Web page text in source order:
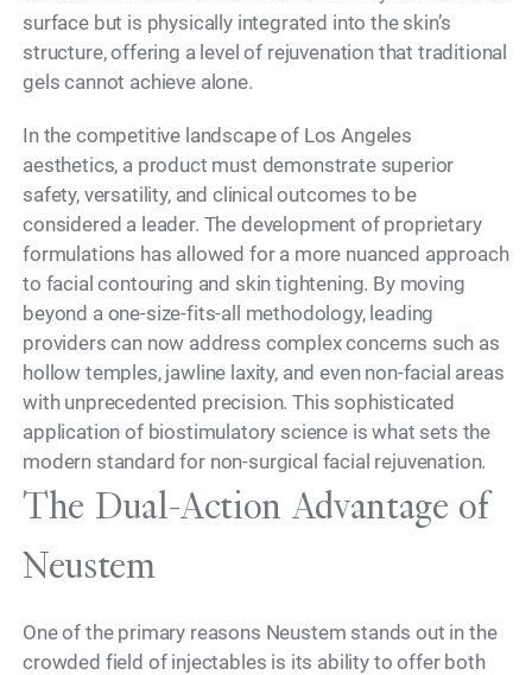
surface but is physically integrated into the skin’s
structure, offering a level of rejuvenation that traditional
gels cannot achieve alone.
In the competitive landscape of Los Angeles
aesthetics, a product must demonstrate superior
safety, versatility, and clinical outcomes to be
considered a leader. The development of proprietary
formulations has allowed for a more nuanced approach
to facial contouring and skin tightening. By moving
beyond a one-size-fits-all methodology, leading
providers can now address complex concerns such as
hollow temples, jawline laxity, and even non-facial areas
with unprecedented precision. This sophisticated
application of biostimulatory science is what sets the
modern standard for non-surgical facial rejuvenation.
The Dual-Action Advantage of
Neustem
One of the primary reasons Neustem stands out in the
crowded field of injectables is its ability to offer both